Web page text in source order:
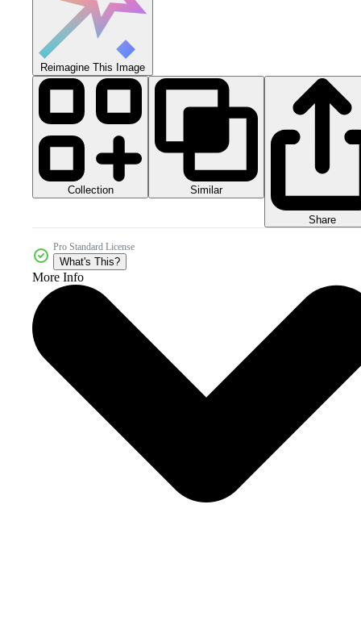
Reimagine This Image
Collection Similar
Share
Pro Standard License
What's This?
More Info